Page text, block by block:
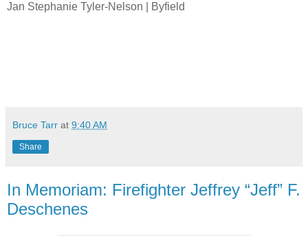
Jan Stephanie Tyler-Nelson | Byfield
Bruce Tarr at 9:40 AM
Share
In Memoriam: Firefighter Jeffrey “Jeff” F.
Deschenes